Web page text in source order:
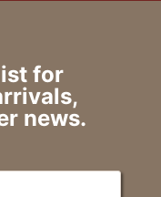
for
news.